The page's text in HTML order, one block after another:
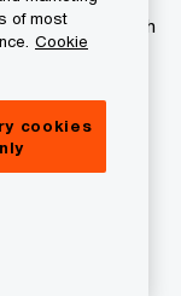
firms, each
see
of most
Cookie
cookies